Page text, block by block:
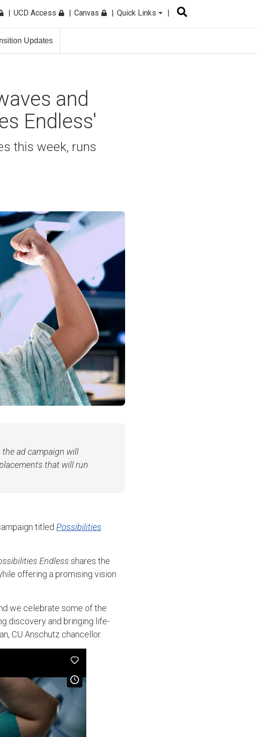
UCD Access Canvas Quick Links
Updates
and
Endless'
this week, runs
the ad campaign will
that will run
titled Possibilities
Endless shares the
offering a promising vision
we celebrate some of the
discovery and bringing life-
CU Anschutz chancellor.